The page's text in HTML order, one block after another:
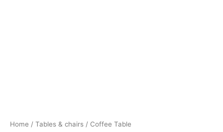
Home / Tables & chairs / Coffee Table